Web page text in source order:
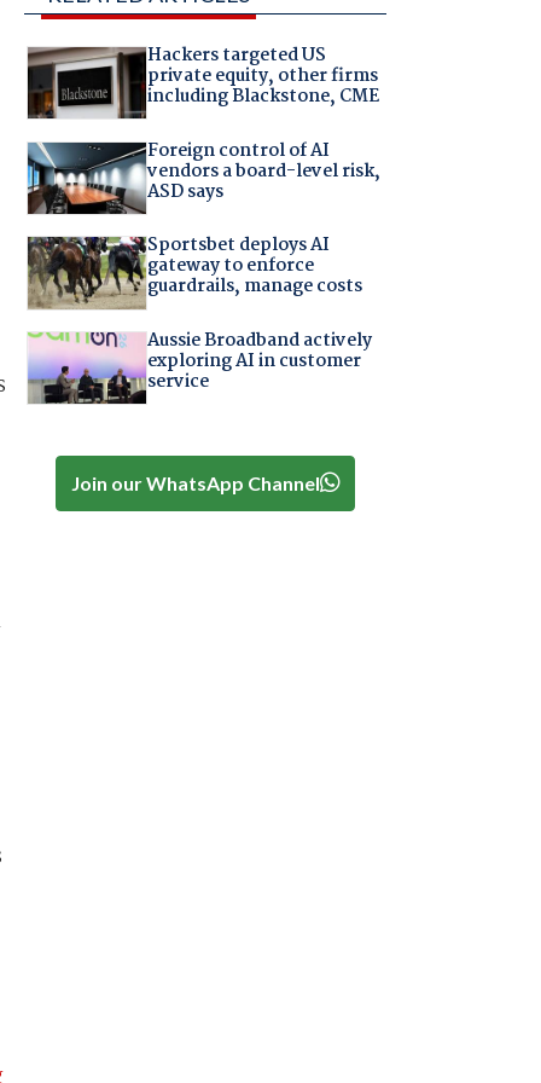
Hackers targeted US
private equity, other firms
including Blackstone, CME
Foreign control of AI
vendors a board-level risk,
ASD says
Sportsbet deploys AI
gateway to enforce
guardrails, manage costs
Aussie Broadband actively
exploring AI in customer
service
Join our WhatsApp Channel